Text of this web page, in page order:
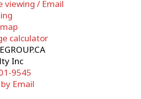
viewing / Email
calculator
Inc
9545
Email